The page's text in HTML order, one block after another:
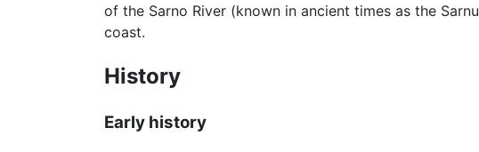
of the Sarno River (known in ancient times as the
coast.
History
Early history